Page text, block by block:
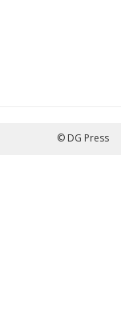
© DG Press